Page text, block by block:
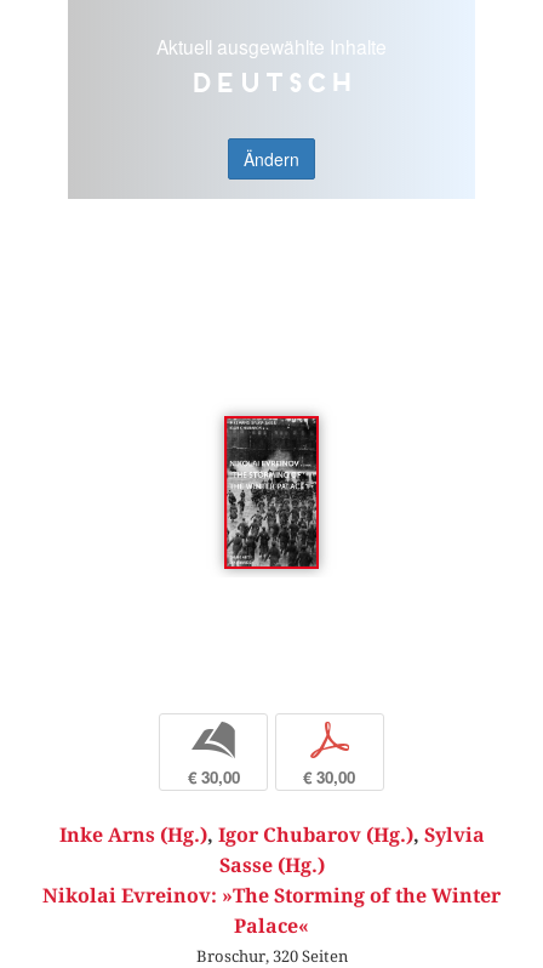
Aktuell ausgewählte Inhalte
Deutsch
Ändern
b
€ 30,00
p
€ 30,00
Inke Arns (Hg.), Igor Chubarov (Hg.), Sylvia
Sasse (Hg.)
Nikolai Evreinov: »The Storming of the Winter
Palace«
Broschur, 320 Seiten